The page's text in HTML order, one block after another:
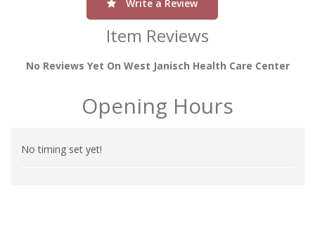
Write a Review
Item Reviews
No Reviews Yet On West Janisch Health Care Center
Opening Hours
No timing set yet!